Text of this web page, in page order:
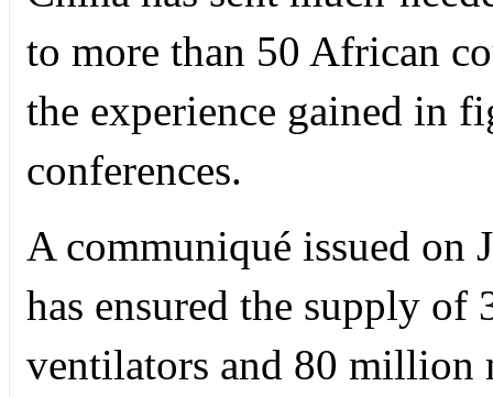
to more than 50 African
the experience gained in
conferences.
A communiqué issued on
has ensured the supply
ventilators and 80 million